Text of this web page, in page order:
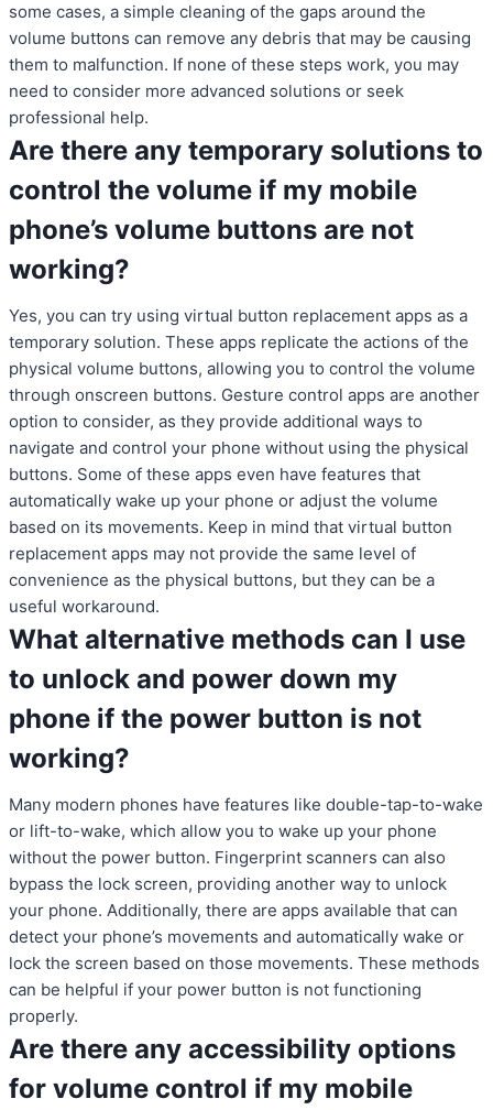
some cases, a simple cleaning of the gaps around the
volume buttons can remove any debris that may be causing
them to malfunction. If none of these steps work, you may
need to consider more advanced solutions or seek
professional help.
Are there any temporary solutions to
control the volume if my mobile
phone’s volume buttons are not
working?
Yes, you can try using virtual button replacement apps as a
temporary solution. These apps replicate the actions of the
physical volume buttons, allowing you to control the volume
through onscreen buttons. Gesture control apps are another
option to consider, as they provide additional ways to
navigate and control your phone without using the physical
buttons. Some of these apps even have features that
automatically wake up your phone or adjust the volume
based on its movements. Keep in mind that virtual button
replacement apps may not provide the same level of
convenience as the physical buttons, but they can be a
useful workaround.
What alternative methods can I use
to unlock and power down my
phone if the power button is not
working?
Many modern phones have features like double-tap-to-wake
or lift-to-wake, which allow you to wake up your phone
without the power button. Fingerprint scanners can also
bypass the lock screen, providing another way to unlock
your phone. Additionally, there are apps available that can
detect your phone’s movements and automatically wake or
lock the screen based on those movements. These methods
can be helpful if your power button is not functioning
properly.
Are there any accessibility options
for volume control if my mobile